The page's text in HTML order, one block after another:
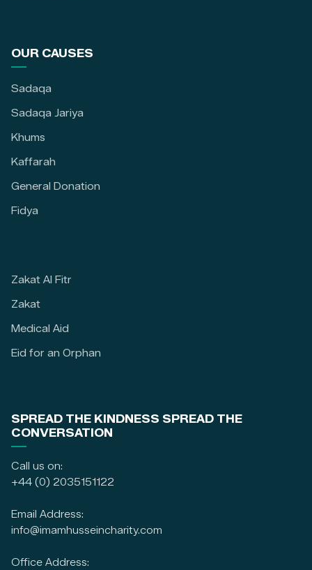
OUR CAUSES
Sadaqa
Sadaqa Jariya
Khums
Kaffarah
General Donation
Fidya
Zakat Al Fitr
Zakat
Medical Aid
Eid for an Orphan
SPREAD THE KINDNESS SPREAD THE
CONVERSATION
Call us on:
+44 (0) 2035151122
Email Address:
info@imamhusseincharity.com
Office Address: